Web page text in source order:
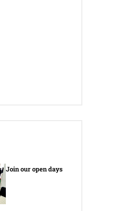
Join our open days